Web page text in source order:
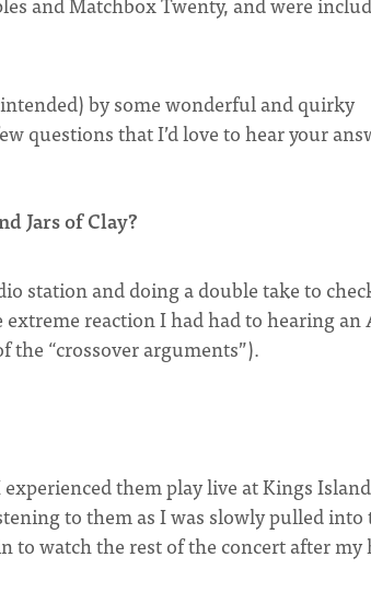
by some wonderful and quirky
questions that I’d love to hear your
Jars of Clay?
station and doing a double take to
reaction I had had to hearing an
the “crossover arguments”).
them play live at Kings Island
to them as I was slowly pulled into
to watch the rest of the concert after my